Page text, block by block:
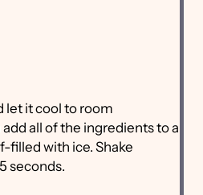
let it cool to room
all of the ingredients to a
filled with ice. Shake
seconds.